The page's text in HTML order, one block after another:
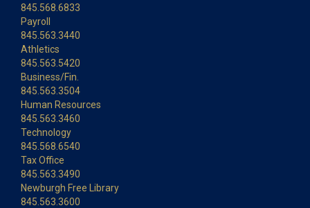
845.568.6833
Payroll
845.563.3440
Athletics
845.563.5420
Business/Fin.
845.563.3504
Human Resources
845.563.3460
Technology
845.568.6540
Tax Office
845.563.3490
Newburgh Free Library
845.563.3600